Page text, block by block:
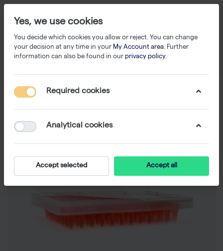
Yes, we use cookies
You decide which cookies you allow or reject. You can change
your decision at any time in your My Account area. Further
information can also be found in our privacy policy.
Required cookies
Analytical cookies
Accept selected Accept all